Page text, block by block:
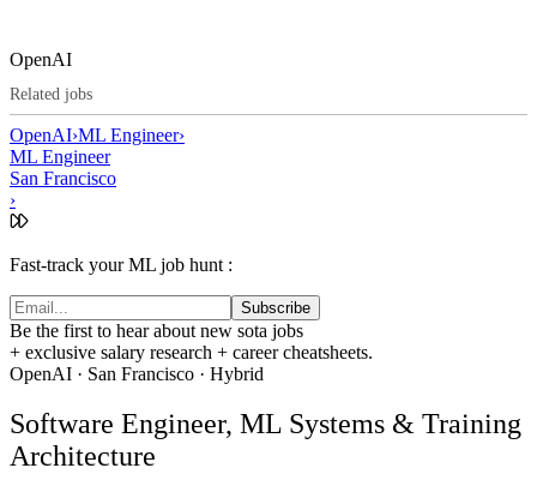
OpenAI
Related jobs
OpenAI›ML Engineer›
ML Engineer
San Francisco
›
Fast-track your ML job hunt :
Subscribe
Be the first to hear about new sota jobs
+ exclusive salary research + career cheatsheets.
OpenAI · San Francisco · Hybrid
Software Engineer, ML Systems & Training
Architecture